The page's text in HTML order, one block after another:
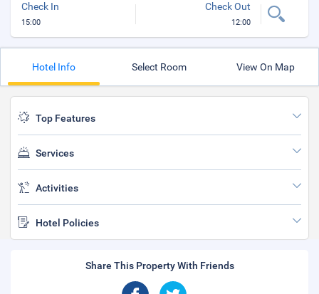
Check In
15:00
Check Out
12:00
Hotel Info Select Room View On Map
Top Features
Services
Activities
Hotel Policies
Share This Property With Friends